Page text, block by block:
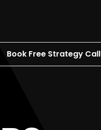
Book Free Strategy Call